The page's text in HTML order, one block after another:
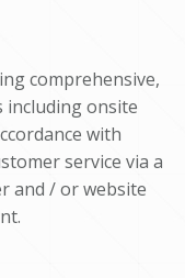
comprehensive,
including onsite
with
service via a
and / or website